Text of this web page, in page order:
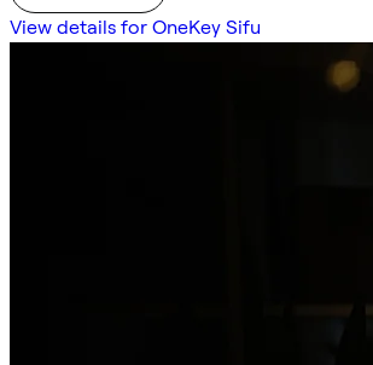
View details for OneKey Sifu